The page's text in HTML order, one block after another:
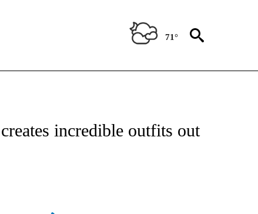
71°
ABOUT NEW PAGES ON "ENTERTAINMENT".
incredible outfits out